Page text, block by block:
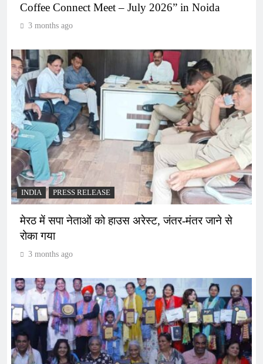
Coffee Connect Meet – July 2026” in Noida
3 months ago
INDIA PRESS RELEASE
मेरठ में सपा नेताओं को हाउस अरेस्ट, जंतर-मंतर जाने से
रोका गया
3 months ago